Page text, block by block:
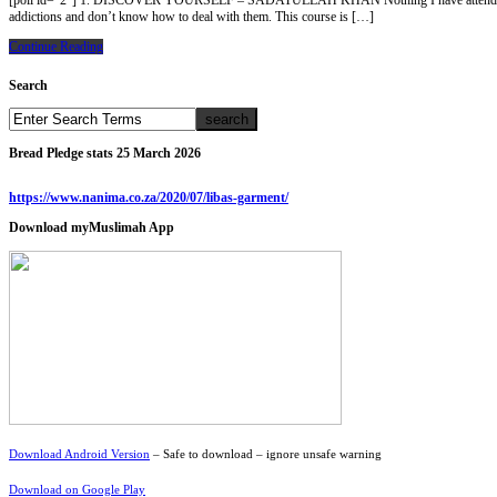
addictions and don’t know how to deal with them. This course is […]
Continue Reading
Search
Bread Pledge stats 25 March 2026
https://www.nanima.co.za/2020/07/libas-garment/
Download myMuslimah App
Download Android Version – Safe to download – ignore unsafe warning
Download on Google Play